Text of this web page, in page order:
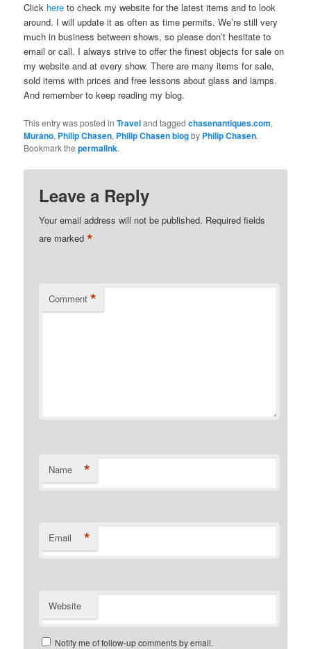
Click here to check my website for the latest items and to look
around. I will update it as often as time permits. We’re still very
much in business between shows, so please don’t hesitate to
email or call. I always strive to offer the finest objects for sale on
my website and at every show. There are many items for sale,
sold items with prices and free lessons about glass and lamps.
And remember to keep reading my blog.
This entry was posted inTraveland taggedchasenantiques.com,
Murano, Philip Chasen, Philip Chasen blogby Philip Chasen.
Bookmark thepermalink.
Leave a Reply
Your email address will not be published. Required fields
are marked*
Comment *
Name *
Email *
Website
Notify me of follow-up comments by email.